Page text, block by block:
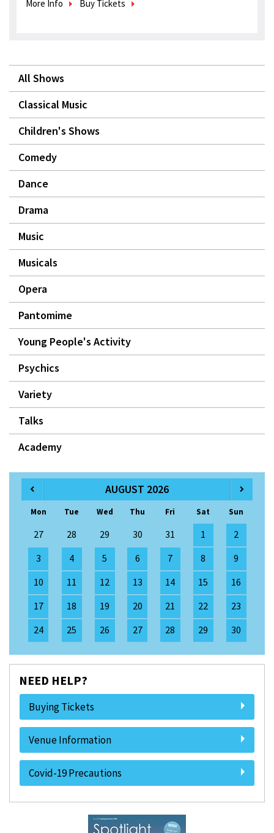
More Info Buy Tickets
All Shows
Classical Music
Children's Shows
Comedy
Dance
Drama
Music
Musicals
Opera
Pantomime
Young People's Activity
Psychics
Variety
Talks
Academy
AUGUST 2026
Mon Tue Wed Thu Fri Sat Sun
27 28 29 30 31 1
2
3
4 5 6 7 8
9
10
11 12 13 14 15
16
17
18 19 20 21 22
23
24
25 26 27 28 29 30
NEED HELP?
Buying Tickets
Venue Information
Covid-19 Precautions